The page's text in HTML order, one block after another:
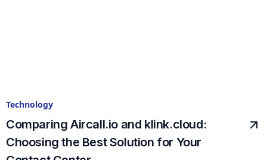
Technology
Comparing Aircall.io and klink.cloud:
Choosing the Best Solution for Your